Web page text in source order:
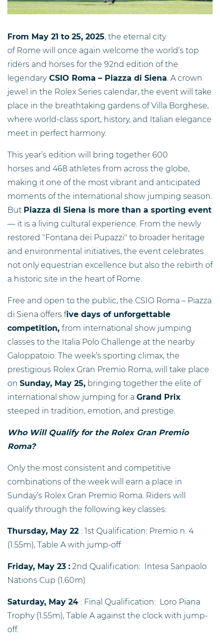
From May 21 to 25, 2025, the eternal city
of Rome will once again welcome the world’s top
riders and horses for the 92nd edition of the
legendaryCSIO Roma – Piazza di Siena . A crown
jewel in the Rolex Series calendar, the event will take
place in the breathtaking gardens of Villa Borghese,
where world-class sport, history, and Italian elegance
meet in perfect harmony.
This year’s edition will bring together 600
horses and 468 athletes from across the globe,
making it one of the most vibrant and anticipated
moments of the international show jumping season.
But Piazza di Siena is more than a sporting event
— it is a living cultural experience. From the newly
restored "Fontana dei Pupazzi" to broader heritage
and environmental initiatives, the event celebrates
not only equestrian excellence but also the rebirth of
a historic site in the heart of Rome.
Free and open to the public, the CSIO Roma – Piazza
di Siena offers five days of unforgettable
competition, from international show jumping
classes to the Italia Polo Challenge at the nearby
Galoppatoio. The week’s sporting climax, the
prestigious Rolex Gran Premio Roma, will take place
on Sunday, May 25, bringing together the elite of
international show jumping for a Grand Prix
steeped in tradition, emotion, and prestige.
Who Will Qualify for the Rolex Gran Premio
Roma?
Only the most consistent and competitive
combinations of the week will earn a place in
Sunday’s Rolex Gran Premio Roma. Riders will
qualify through the following key classes:
Thursday, May 22 : 1st Qualification: Premio n. 4
(1.55m), Table A with jump-off
Friday, May 23 : 2nd Qualification: Intesa Sanpaolo
Nations Cup (1.60m)
Saturday, May 24 : Final Qualification: Loro Piana
Trophy (1.55m), Table A against the clock with jump-
off.